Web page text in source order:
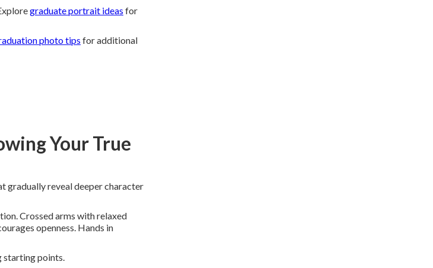
graduate portrait ideas for
photo tips for additional
Your True
gradually reveal deeper character
Crossed arms with relaxed
openness. Hands in
starting points.